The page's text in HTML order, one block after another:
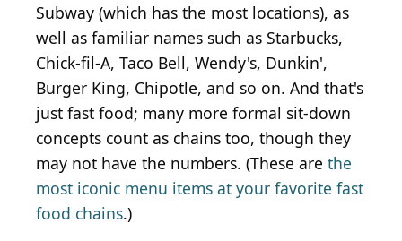
Subway (which has the most locations), as
well as familiar names such as Starbucks,
Chick-fil-A, Taco Bell, Wendy's, Dunkin',
Burger King, Chipotle, and so on. And that's
just fast food; many more formal sit-down
concepts count as chains too, though they
may not have the numbers. (These are the
most iconic menu items at your favorite fast
food chains.)